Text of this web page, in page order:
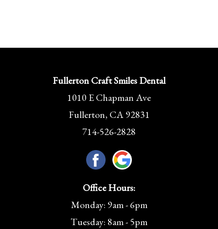
Fullerton Craft Smiles Dental
1010 E Chapman Ave
Fullerton, CA 92831
714-526-2828
Office Hours:
Monday: 9am - 6pm
Tuesday: 8am - 5pm